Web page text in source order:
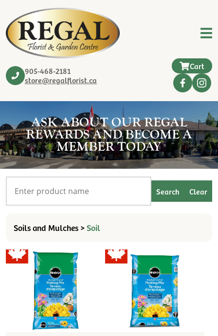
905-468-2181
store@regalflorist.ca
Cart
ASK ABOUT OUR REGAL
REWARDS AND BECOME A
MEMBER TODAY
Soils and Mulches >Soil